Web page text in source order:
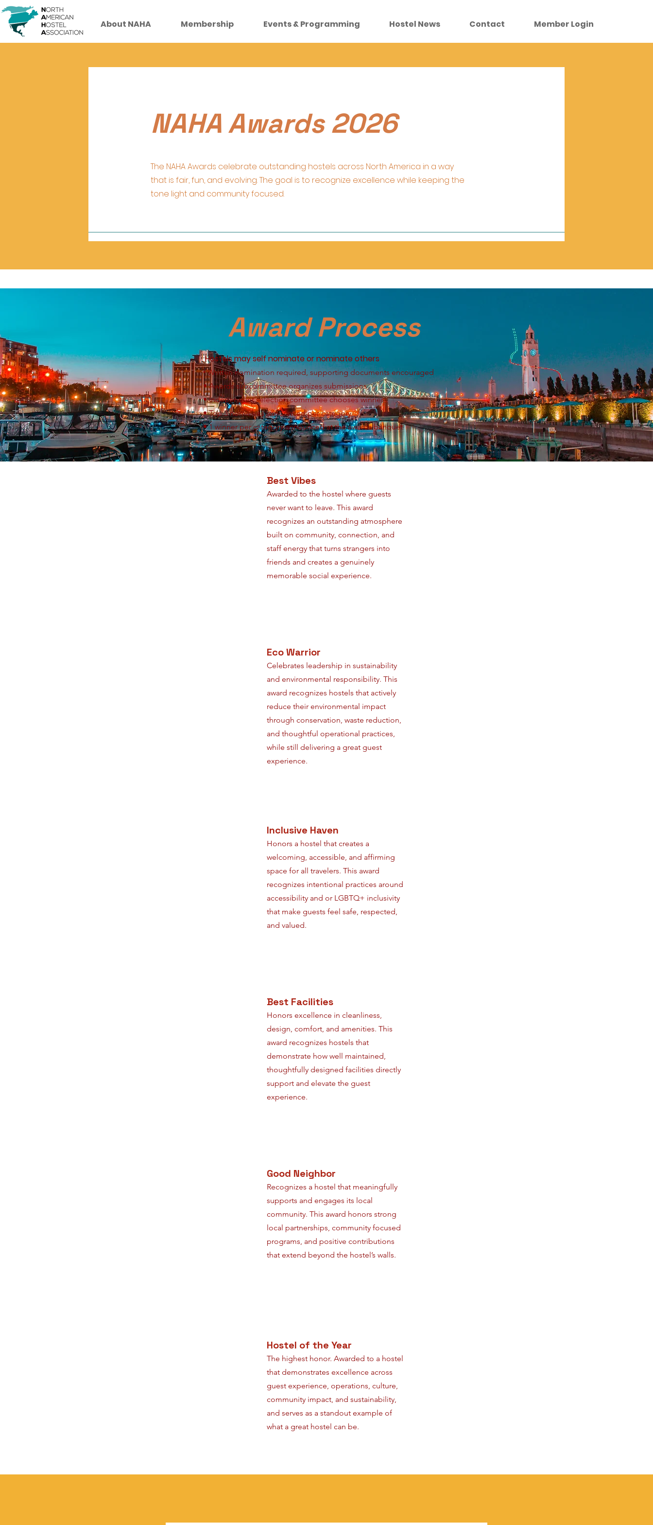
About NAHA Membership Events & Programming Hostel News Contact Member Login
NAHA Awards 2026
The NAHA Awards celebrate outstanding hostels across North America in a way
that is fair, fun, and evolving. The goal is to recognize excellence while keeping the
tone light and community focused.
Award Process
Hostels may self nominate or nominate others
•Written nomination required, supporting documents encouraged
• Awards subcommittee organizes submissions
• Independent selection committee chooses winners
• Top 3 nominees announced per category
• 1 winner per category announced at the awards banquet
Best Vibes
Awarded to the hostel where guests
never want to leave. This award
recognizes an outstanding atmosphere
built on community, connection, and
staff energy that turns strangers into
friends and creates a genuinely
memorable social experience.
Eco Warrior
Celebrates leadership in sustainability
and environmental responsibility. This
award recognizes hostels that actively
reduce their environmental impact
through conservation, waste reduction,
and thoughtful operational practices,
while still delivering a great guest
experience.
Inclusive Haven
Honors a hostel that creates a
welcoming, accessible, and affirming
space for all travelers. This award
recognizes intentional practices around
accessibility and or LGBTQ+ inclusivity
that make guests feel safe, respected,
and valued.
Best Facilities
Honors excellence in cleanliness,
design, comfort, and amenities. This
award recognizes hostels that
demonstrate how well maintained,
thoughtfully designed facilities directly
support and elevate the guest
experience.
Good Neighbor
Recognizes a hostel that meaningfully
supports and engages its local
community. This award honors strong
local partnerships, community focused
programs, and positive contributions
that extend beyond the hostel’s walls.
Hostel of the Year
The highest honor. Awarded to a hostel
that demonstrates excellence across
guest experience, operations, culture,
community impact, and sustainability,
and serves as a standout example of
what a great hostel can be.